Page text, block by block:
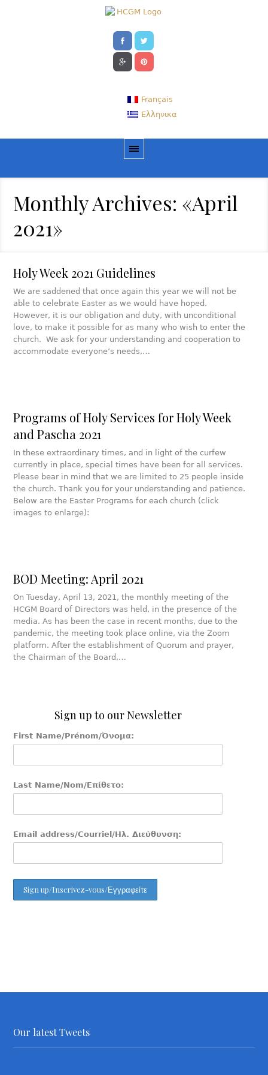
Français
Ελληνικα
Monthly Archives: «April
2021»
Holy Week 2021 Guidelines
We are saddened that once again this year we will not be
able to celebrate Easter as we would have hoped.
However, it is our obligation and duty, with unconditional
love, to make it possible for as many who wish to enter the
church. We ask for your understanding and cooperation to
accommodate everyone’s needs,…
Programs of Holy Services for Holy Week
and Pascha 2021
In these extraordinary times, and in light of the curfew
currently in place, special times have been for all services.
Please bear in mind that we are limited to 25 people inside
the church. Thank you for your understanding and patience.
Below are the Easter Programs for each church (click
images to enlarge):
BOD Meeting: April 2021
On Tuesday, April 13, 2021, the monthly meeting of the
HCGM Board of Directors was held, in the presence of the
media. As has been the case in recent months, due to the
pandemic, the meeting took place online, via the Zoom
platform. After the establishment of Quorum and prayer,
the Chairman of the Board,…
Sign up to our Newsletter
First Name/Prénom/Όνομα:
Last Name/Nom/Επίθετο:
Email address/Courriel/Ηλ. Διεύθυνση:
Our latest Tweets